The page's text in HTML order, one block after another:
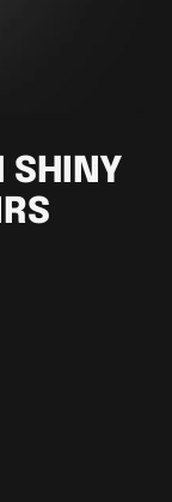
SHINY